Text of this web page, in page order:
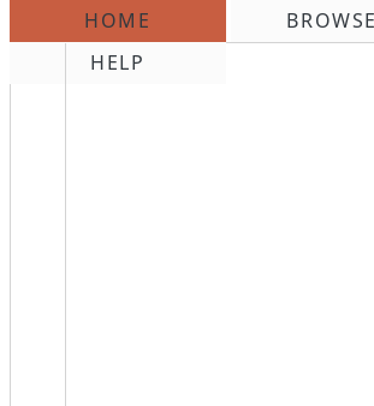
HOME
HELP